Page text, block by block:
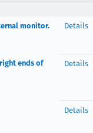
monitor.
Details
ends of
Details
Details